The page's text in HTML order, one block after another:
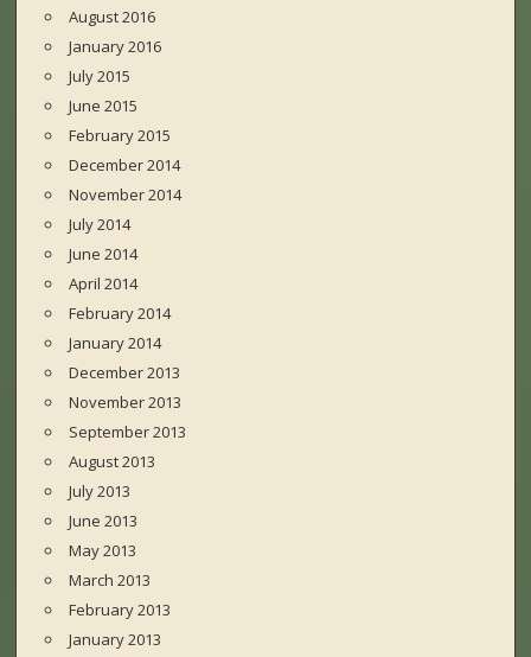
August 2016
January 2016
July 2015
June 2015
February 2015
December 2014
November 2014
July 2014
June 2014
April 2014
February 2014
January 2014
December 2013
November 2013
September 2013
August 2013
July 2013
June 2013
May 2013
March 2013
February 2013
January 2013